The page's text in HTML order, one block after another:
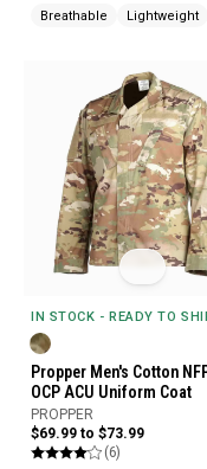
Breathable Lightweight
IN STOCK - READY TO
Propper Men's Cotton
OCP ACU Uniform Coat
PROPPER
$69.99 to $73.99
(6)